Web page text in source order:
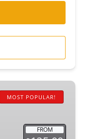
MOST POPULAR!
FROM